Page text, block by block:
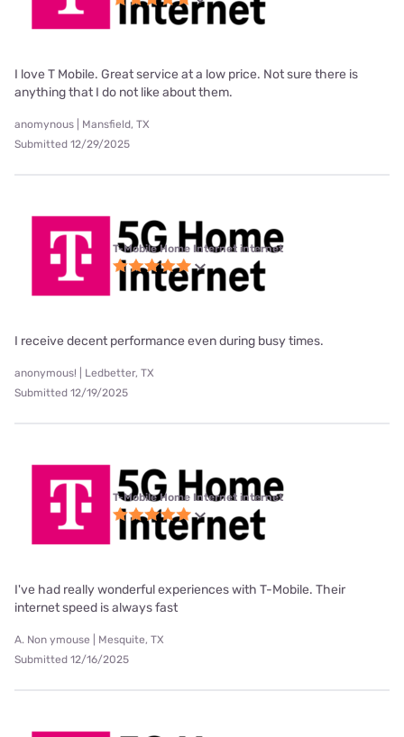
I love T Mobile. Great service at a low price. Not sure there is
anything that I do not like about them.
anomynous | Mansfield, TX
Submitted 12/29/2025
T-Mobile Home Internet internet
I receive decent performance even during busy times.
anonymous! | Ledbetter, TX
Submitted 12/19/2025
T-Mobile Home Internet internet
I've had really wonderful experiences with T-Mobile. Their
internet speed is always fast
A. Non ymouse | Mesquite, TX
Submitted 12/16/2025